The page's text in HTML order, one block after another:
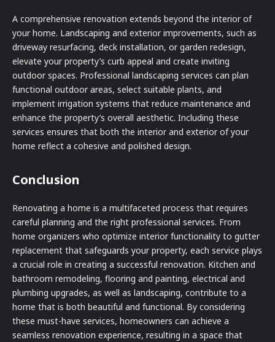
A comprehensive renovation extends beyond the interior of
your home. Landscaping and exterior improvements, such as
driveway resurfacing, deck installation, or garden redesign,
elevate your property’s curb appeal and create inviting
outdoor spaces. Professional landscaping services can plan
functional outdoor areas, select suitable plants, and
implement irrigation systems that reduce maintenance and
enhance the property’s overall aesthetic. Including these
services ensures that both the interior and exterior of your
home reflect a cohesive and polished design.
Conclusion
Renovating a home is a multifaceted process that requires
careful planning and the right professional services. From
home organizers who optimize interior functionality to gutter
replacement that safeguards your property, each service plays
a crucial role in creating a successful renovation. Kitchen and
bathroom remodeling, flooring and painting, electrical and
plumbing upgrades, as well as landscaping, contribute to a
home that is both beautiful and functional. By considering
these must-have services, homeowners can achieve a
seamless renovation experience, resulting in a space that